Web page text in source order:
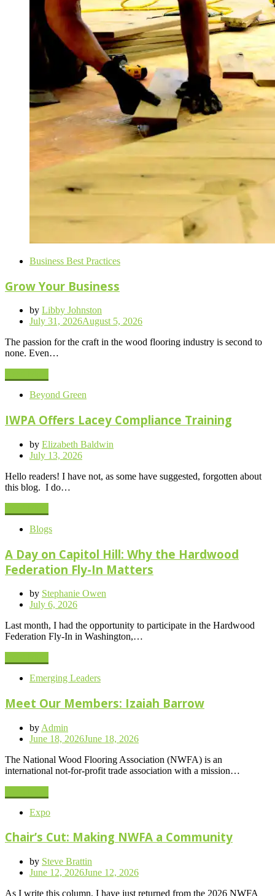
Business Best Practices
Grow Your Business
by Libby Johnston
Posted
July 31, 2026August 5, 2026
The passion for the craft in the wood flooring industry is second to
none. Even…
Beyond Green
IWPA Offers Lacey Compliance Training
by Elizabeth Baldwin
Posted
July 13, 2026
Hello readers! I have not, as some have suggested, forgotten about
this blog. I do…
Blogs
A Day on Capitol Hill: Why the Hardwood
Federation Fly-In Matters
by Stephanie Owen
Posted
July 6, 2026
Last month, I had the opportunity to participate in the Hardwood
Federation Fly-In in Washington,…
Emerging Leaders
Meet Our Members: Izaiah Barrow
by Admin
Posted
June 18, 2026June 18, 2026
The National Wood Flooring Association (NWFA) is an
international not-for-profit trade association with a mission…
Expo
Chair’s Cut: Making NWFA a Community
by Steve Brattin
Posted
June 12, 2026June 12, 2026
As I write this column, I have just returned from the 2026 NWFA